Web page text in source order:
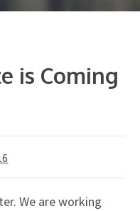
is Coming
We are working